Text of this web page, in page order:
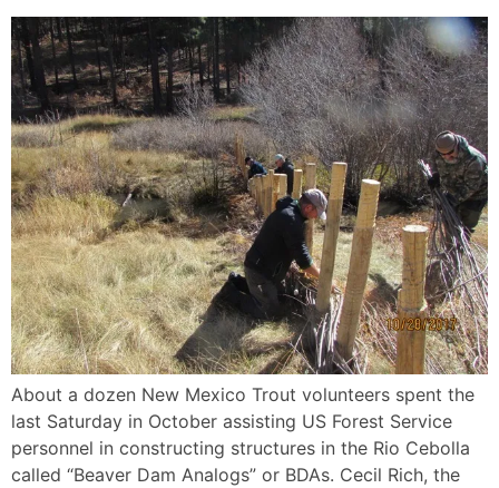
About a dozen New Mexico Trout volunteers spent the
last Saturday in October assisting US Forest Service
personnel in constructing structures in the Rio Cebolla
called “Beaver Dam Analogs” or BDAs. Cecil Rich, the